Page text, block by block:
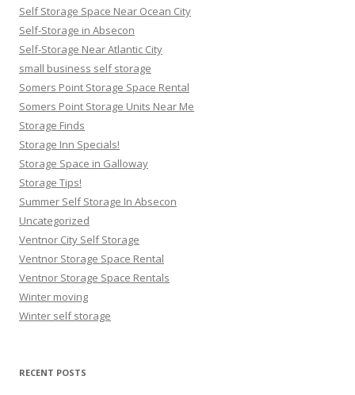
Self Storage Space Near Ocean City
Self-Storage in Absecon
Self-Storage Near Atlantic City
small business self storage
Somers Point Storage Space Rental
Somers Point Storage Units Near Me
Storage Finds
Storage Inn Specials!
Storage Space in Galloway
Storage Tips!
Summer Self Storage In Absecon
Uncategorized
Ventnor City Self Storage
Ventnor Storage Space Rental
Ventnor Storage Space Rentals
Winter moving
Winter self storage
RECENT POSTS